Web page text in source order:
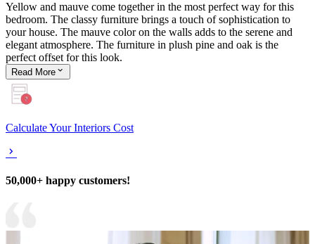
Yellow and mauve come together in the most perfect way for this
bedroom. The classy furniture brings a touch of sophistication to
your house. The mauve color on the walls adds to the serene and
elegant atmosphere. The furniture in plush pine and oak is the
perfect offset for this look.
Read More
Calculate Your Interiors Cost
50,000+ happy customers!